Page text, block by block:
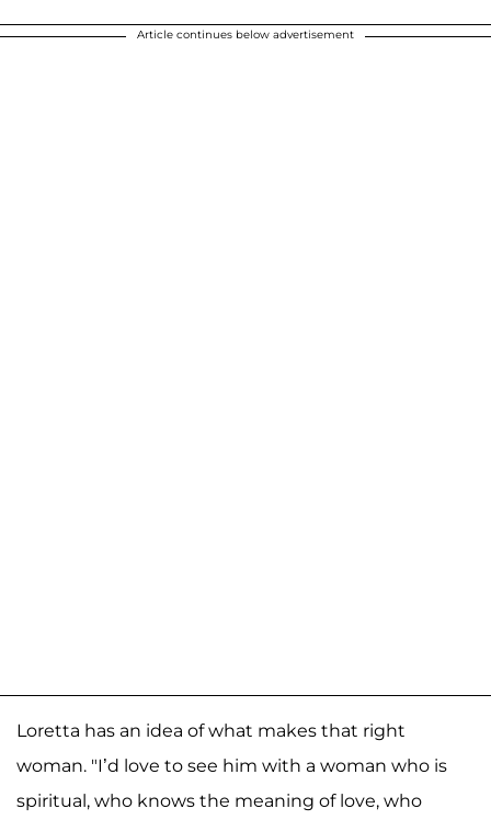
Article continues below advertisement
Loretta has an idea of what makes that right
woman. "I’d love to see him with a woman who is
spiritual, who knows the meaning of love, who